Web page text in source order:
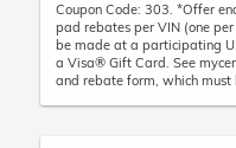
Coupon Code: 303. *Offer
pad rebates per VIN (one
be made at a participating
a Visa® Gift Card. See
and rebate form, which